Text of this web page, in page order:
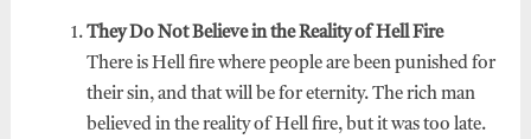
They Do Not Believe in the Reality of Hell Fire
There is Hell fire where people are been punished for
their sin, and that will be for eternity. The rich man
believed in the reality of Hell fire, but it was too late.